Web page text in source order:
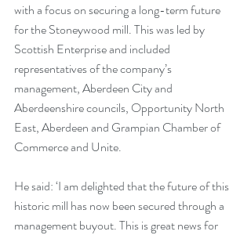
with a focus on securing a long-term future
for the Stoneywood mill. This was led by
Scottish Enterprise and included
representatives of the company’s
management, Aberdeen City and
Aberdeenshire councils, Opportunity North
East, Aberdeen and Grampian Chamber of
Commerce and Unite.
He said: ‘I am delighted that the future of this
historic mill has now been secured through a
management buyout. This is great news for